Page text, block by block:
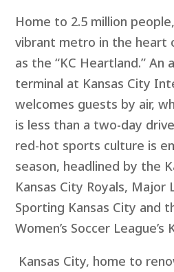
Home to 2.5 million
vibrant metro in the heart
as the “KC Heartland.” An
terminal at Kansas City
welcomes guests by air,
is less than a two-day
red-hot sports culture is
season, headlined by the
Kansas City Royals, Major
Sporting Kansas City and
Women’s Soccer
Kansas City, home to